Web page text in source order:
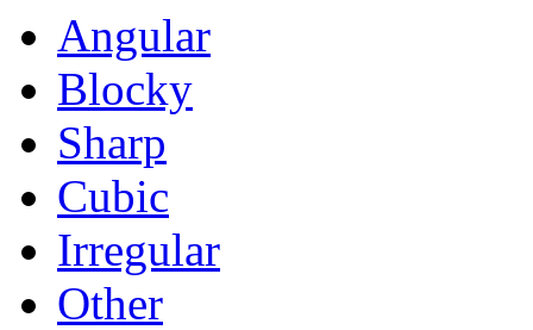
Angular
Blocky
Sharp
Cubic
Irregular
Other